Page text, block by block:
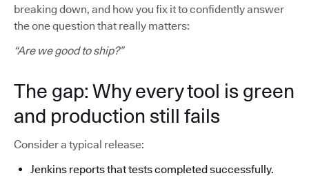
breaking down, and how you fix it to confidently answer
the one question that really matters:
“Are we good to ship?”
The gap: Why every tool is green
and production still fails
Consider a typical release:
Jenkins reports that tests completed successfully.